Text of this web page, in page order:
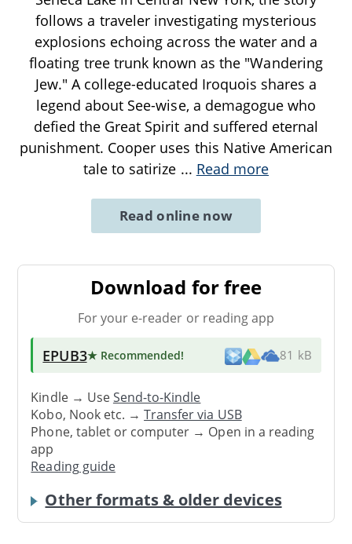
follows a traveler investigating mysterious
explosions echoing across the water and a
floating tree trunk known as the "Wandering
Jew." A college-educated Iroquois shares a
legend about See-wise, a demagogue who
defied the Great Spirit and suffered eternal
punishment. Cooper uses this Native American
tale to satirize ... Read more
Read online now
Download for free
For your e-reader or reading app
EPUB3★ Recommended! 81 kB
Kindle → UseSend-to-Kindle
Kobo, Nook etc. →Transfer via USB
Phone, tablet or computer → Open in a reading
app
Reading guide
Other formats & older devices